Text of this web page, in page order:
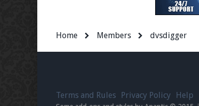
Home Members dvsdigger
Terms and Rules Privacy Policy Help